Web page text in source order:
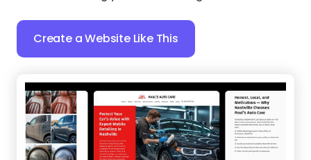
Create a Website Like This